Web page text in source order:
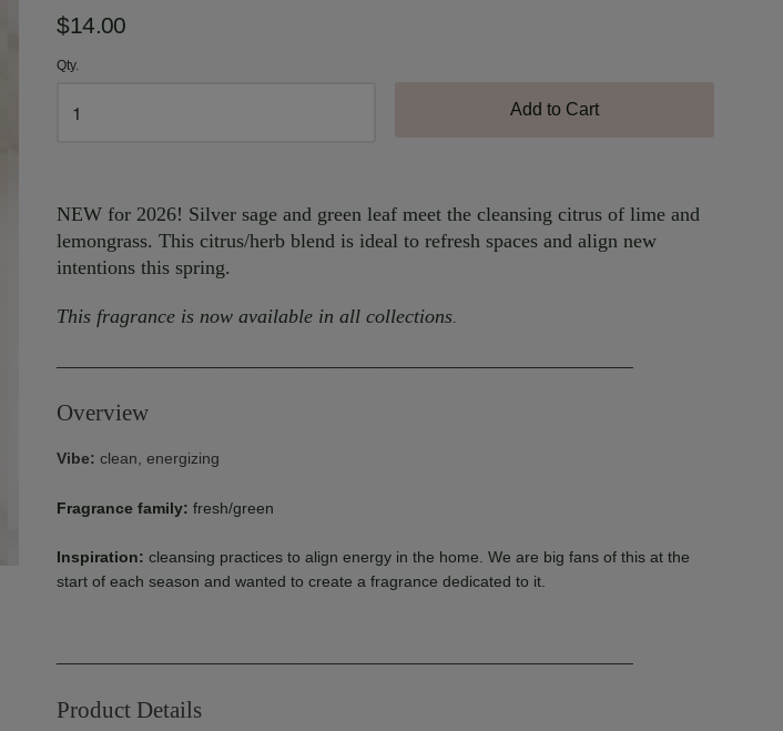
$14.00
Qty.
Add to Cart
NEW for 2026! Silver sage and green leaf meet the cleansing citrus of lime and
lemongrass. This citrus/herb blend is ideal to refresh spaces and align new
intentions this spring.
This fragrance is now available in all collections.
Overview
Vibe:clean, energizing
Fragrance family: fresh/green
Inspiration: cleansing practices to align energy in the home. We are big fans of this at the
start of each season and wanted to create a fragrance dedicated to it.
Product Details